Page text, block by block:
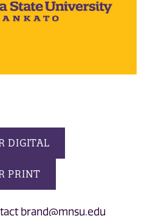
DIGITAL
PRINT
brand@mnsu.edu